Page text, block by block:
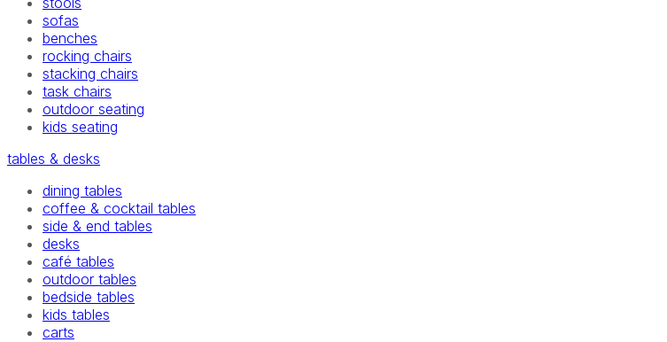
sofas
benches
rocking chairs
stacking chairs
task chairs
outdoor seating
kids seating
tables & desks
dining tables
coffee & cocktail tables
side & end tables
desks
café tables
outdoor tables
bedside tables
kids tables
carts